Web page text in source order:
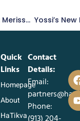
Overcoming Debt: Merissa’s Story Of Strength And Support
Quick
Links
Homepage
About
HaTikva
Contact
Details:
Email:
Phone:
‪(913) 204-